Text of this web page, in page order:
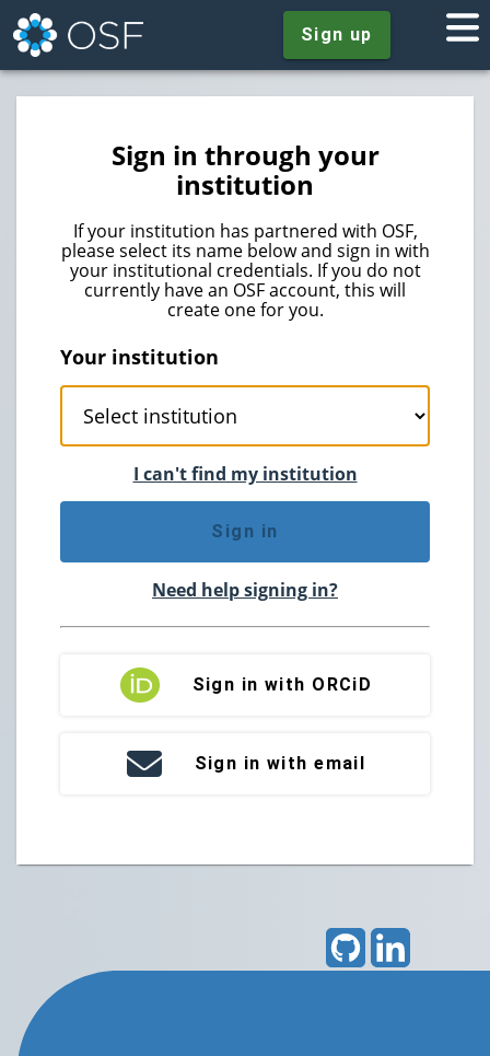
Sign up
Sign in through your
institution
If your institution has partnered with OSF,
please select its name below and sign in with
your institutional credentials. If you do not
currently have an OSF account, this will
create one for you.
Your institution
I can't find my institution
Sign in
Need help signing in?
Sign in with ORCiD
Sign in with email